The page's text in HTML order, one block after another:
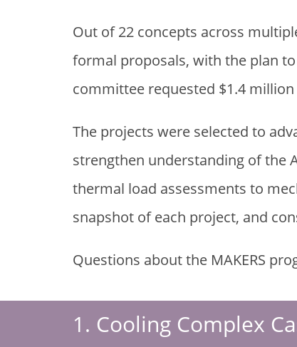
Out of 22 concepts across
formal proposals, with the plan
committee requested $1.4
The projects were selected to
strengthen understanding of the
thermal load assessments to
snapshot of each project, and
Questions about the MAKERS
1. Cooling Complex